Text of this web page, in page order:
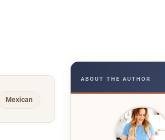
Mexican
ABOUT THE AUTHOR